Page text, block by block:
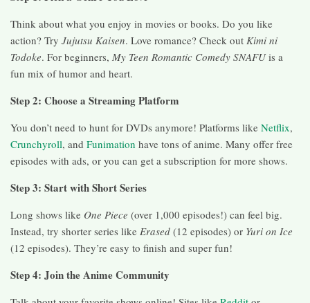
Think about what you enjoy in movies or books. Do you like
action? Try Jujutsu Kaisen. Love romance? Check out Kimi ni
Todoke. For beginners, My Teen Romantic Comedy SNAFUis a
fun mix of humor and heart.
Step 2: Choose a Streaming Platform
You don’t need to hunt for DVDs anymore! Platforms like Netflix,
Crunchyroll, and Funimation have tons of anime. Many offer free
episodes with ads, or you can get a subscription for more shows.
Step 3: Start with Short Series
Long shows like One Piece (over 1,000 episodes!) can feel big.
Instead, try shorter series like Erased (12 episodes) or Yuri on Ice
(12 episodes). They’re easy to finish and super fun!
Step 4: Join the Anime Community